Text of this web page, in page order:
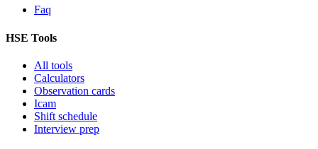
Faq
HSE Tools
All tools
Calculators
Observation cards
Icam
Shift schedule
Interview prep